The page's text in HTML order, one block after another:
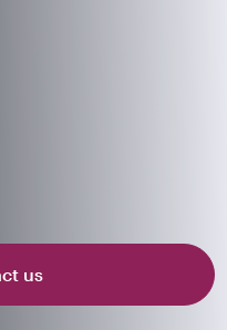
us